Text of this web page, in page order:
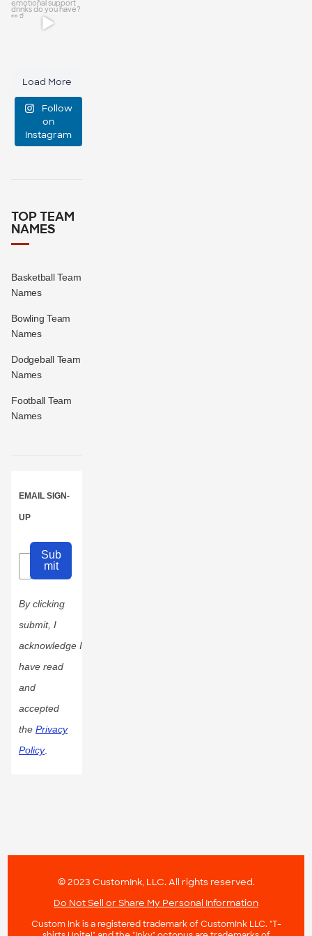
manage
Be honest,
emotional
support...
0 0
Load More
Follow
on
Instagram
TOP TEAM
NAMES
Basketball Team
Names
Bowling Team
Names
Dodgeball Team
Names
Football Team
Names
EMAIL SIGN-
UP
Sub
mit
By clicking
submit, I
acknowledge I
have read
and
accepted
the Privacy
Policy.
© 2023 CustomInk, LLC. All rights reserved.
Do Not Sell or Share My Personal Information
Custom Ink is a registered trademark of CustomInk LLC. "T-